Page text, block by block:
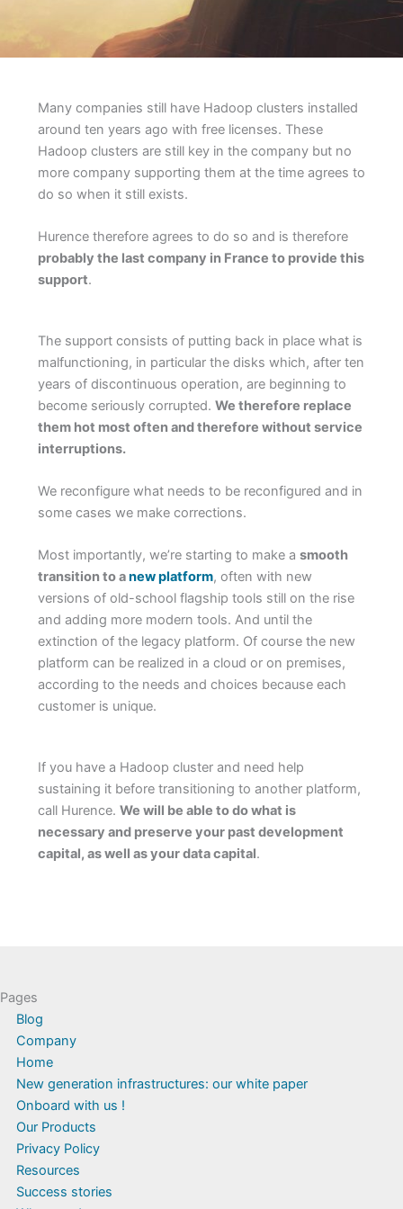
Many companies still have Hadoop clusters installed
around ten years ago with free licenses. These
Hadoop clusters are still key in the company but no
more company supporting them at the time agrees to
do so when it still exists.
Hurence therefore agrees to do so and is therefore
probably the last company in France to provide this
support.
The support consists of putting back in place what is
malfunctioning, in particular the disks which, after ten
years of discontinuous operation, are beginning to
become seriously corrupted. We therefore replace
them hot most often and therefore without service
interruptions.
We reconfigure what needs to be reconfigured and in
some cases we make corrections.
Most importantly, we’re starting to make a smooth
transition to anew platform, often with new
versions of old-school flagship tools still on the rise
and adding more modern tools. And until the
extinction of the legacy platform. Of course the new
platform can be realized in a cloud or on premises,
according to the needs and choices because each
customer is unique.
If you have a Hadoop cluster and need help
sustaining it before transitioning to another platform,
call Hurence. We will be able to do what is
necessary and preserve your past development
capital, as well as your data capital.
Pages
Blog
Company
Home
New generation infrastructures: our white paper
Onboard with us !
Our Products
Privacy Policy
Resources
Success stories